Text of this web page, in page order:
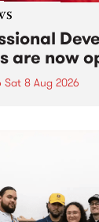
are now
Sat 8 Aug 2026